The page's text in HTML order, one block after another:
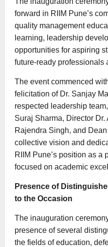
forward in RIIM Pune’s
quality management
learning, leadership
opportunities for aspiring
future-ready professionals
The event commenced
felicitation of Dr. Sanjay
respected leadership
Suraj Sharma, Director
Rajendra Singh, and
collective vision and
RIIM Pune’s position as a
focused on academic
Presence of
to the Occasion
The inauguration
presence of several
the fields of education,